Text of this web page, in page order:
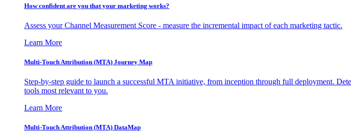
How confident are you that your marketing works?
Assess your Channel Measurement Score - measure the incremental impact of each marketing tactic.
Learn More
Multi-Touch Attribution (MTA) Journey Map
Step-by-step guide to launch a successful MTA initiative, from inception through full deployment.
tools most relevant to you.
Learn More
Multi-Touch Attribution (MTA) DataMap